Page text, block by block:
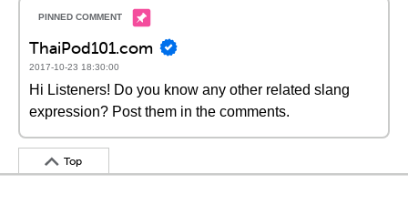
ThaiPod101.com
2017-10-23 18:30:00
Hi Listeners! Do you know any other related slang
expression? Post them in the comments.
Top